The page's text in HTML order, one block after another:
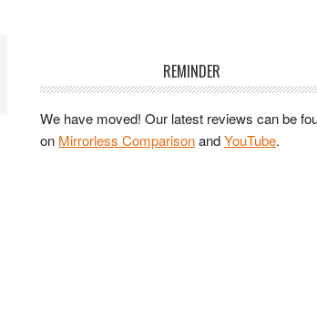
REMINDER
We have moved! Our latest reviews can be
on Mirrorless ComparisonandYouTube.